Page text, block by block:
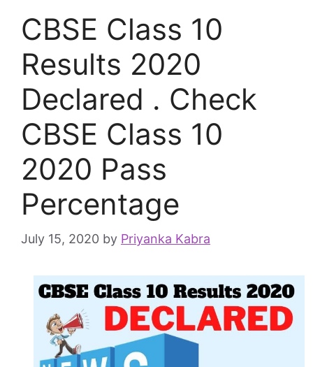
CBSE Class 10
Results 2020
Declared . Check
CBSE Class 10
2020 Pass
Percentage
July 15, 2020 by Priyanka Kabra